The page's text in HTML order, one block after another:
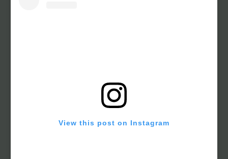
View this post on Instagram